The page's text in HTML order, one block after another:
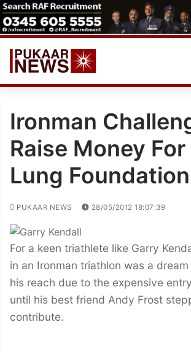
Skip
to
content
Ironman
Raise Money
Lung Foundation
PUKAAR NEWS 28/05/2012 18:07:39
For a keen triathlete like Garry
in an Ironman triathlon was a
his reach due to the expensive
until his best friend Andy Frost
contribute.